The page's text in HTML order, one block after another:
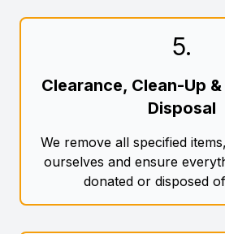
5.
Clearance, Clean-Up
Disposal
We remove all specified
ourselves and ensure
donated or disposed